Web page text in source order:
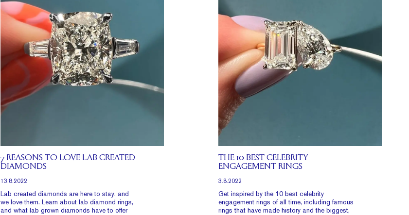
7 REASONS TO LOVE LAB CREATED
DIAMONDS
13.8.2022
Lab created diamonds are here to stay, and
we love them. Learn about lab diamond rings,
and what lab grown diamonds have to offer
THE 10 BEST CELEBRITY
ENGAGEMENT RINGS
3.8.2022
Get inspired by the 10 best celebrity
engagement rings of all time, including famous
rings that have made history and the biggest,